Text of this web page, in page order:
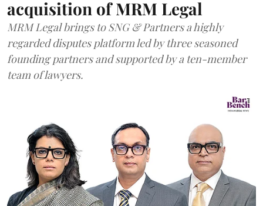
acquisition of MRM Legal
MRM Legal brings to SNG & Partners a highly
regarded disputes platform led by three seasoned
founding partners and supported by a ten-member
team of lawyers.